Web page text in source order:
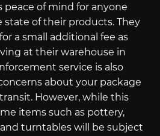
peace of mind for anyone
of their products. They
a small additional fee as
at their warehouse in
service is also
about your package
However, while this
items such as pottery,
turntables will be subject